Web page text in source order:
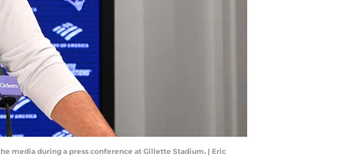
media during a press conference at Gillette Stadium. | Eric